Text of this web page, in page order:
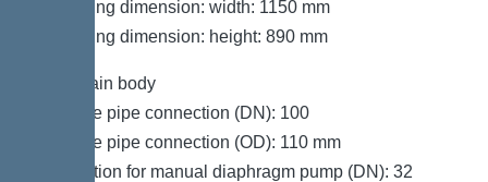
Packaging dimension: width: 1150 mm
Packaging dimension: height: 890 mm
Tank/drain body
Pressure pipe connection (DN): 100
Pressure pipe connection (OD): 110 mm
Connection for manual diaphragm pump (DN): 32